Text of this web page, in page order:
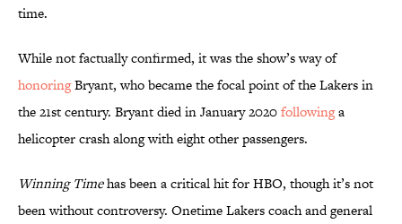
time.
While not factually confirmed, it was the show’s way of
honoringBryant, who became the focal point of the Lakers in
the 21st century. Bryant died in January 2020followinga
helicopter crash along with eight other passengers.
Winning Timehas been a critical hit for HBO, though it’s not
been without controversy. Onetime Lakers coach and general